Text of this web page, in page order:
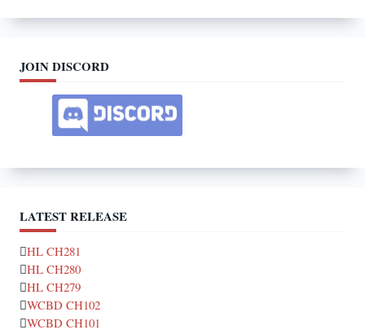
JOIN DISCORD
LATEST RELEASE
HL CH281
HL CH280
HL CH279
WCBD CH102
WCBD CH101